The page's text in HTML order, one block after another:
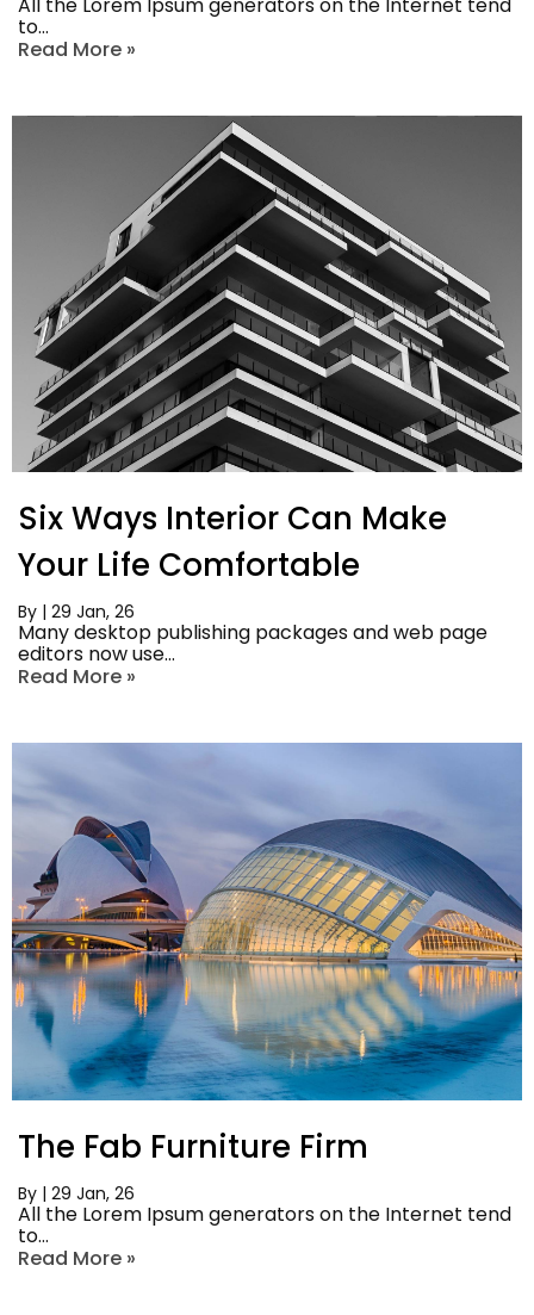
to…
Read More »
Six Ways Interior Can Make
Your Life Comfortable
By | 29 Jan, 26
Many desktop publishing packages and web page
editors now use…
Read More »
The Fab Furniture Firm
By | 29 Jan, 26
All the Lorem Ipsum generators on the Internet tend
to…
Read More »